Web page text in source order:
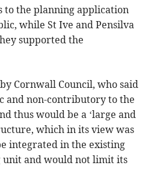
to the planning application
while St Ive and Pensilva
supported the
Cornwall Council, who said
and non-contributory to the
thus would be a ‘large and
which in its view was
integrated in the existing
and would not limit its